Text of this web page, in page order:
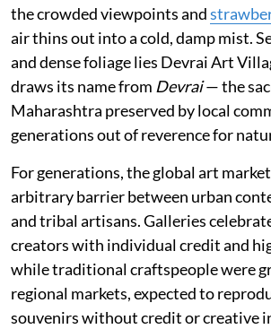
the crowded viewpoints and
air thins out into a cold, damp mist.
and dense foliage lies Devrai Art
draws its name from Devrai— the
Maharashtra preserved by local
generations out of reverence for
For generations, the global art
arbitrary barrier between urban
and tribal artisans. Galleries
creators with individual credit and
while traditional craftspeople were
regional markets, expected to
souvenirs without credit or creative